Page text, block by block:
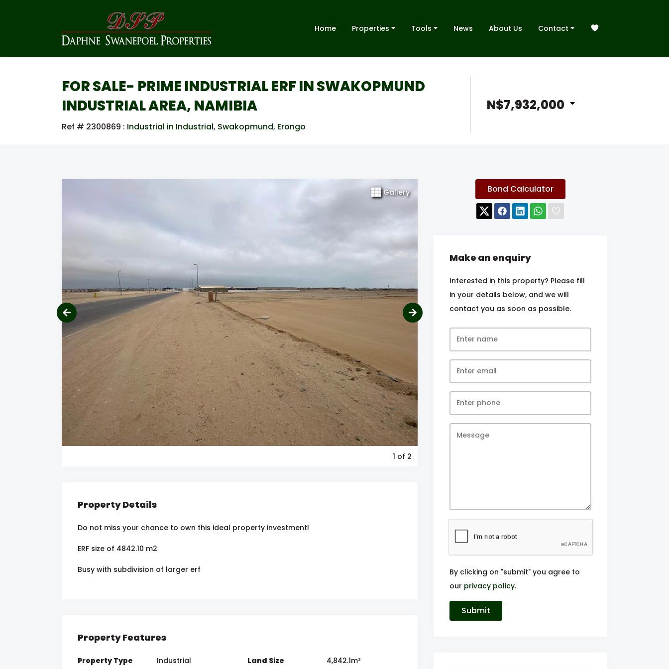
Home Properties Tools News About Us Contact
FOR SALE- PRIME INDUSTRIAL ERF IN SWAKOPMUND
INDUSTRIAL AREA, NAMIBIA
Ref # 2300869 : Industrial in Industrial, Swakopmund, Erongo
N$7,932,000
Gallery
1 of 2
Property Details
Do not miss your chance to own this ideal property investment!
ERF size of 4842.10 m2
Busy with subdivision of larger erf
Property Features
Property Type Industrial Land Size 4,842.1m²
Bond Calculator
Make an enquiry
Interested in this property? Please fill
in your details below, and we will
contact you as soon as possible.
By clicking on "submit" you agree to
our privacy policy.